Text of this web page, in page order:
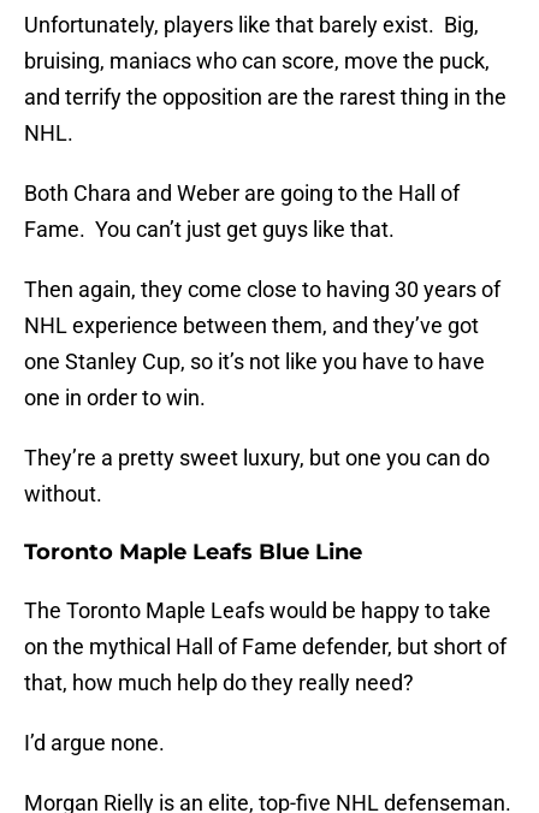
Unfortunately, players like that barely exist. Big,
bruising, maniacs who can score, move the puck,
and terrify the opposition are the rarest thing in the
NHL.
Both Chara and Weber are going to the Hall of
Fame. You can’t just get guys like that.
Then again, they come close to having 30 years of
NHL experience between them, and they’ve got
one Stanley Cup, so it’s not like you have to have
one in order to win.
They’re a pretty sweet luxury, but one you can do
without.
Toronto Maple Leafs Blue Line
The Toronto Maple Leafs would be happy to take
on the mythical Hall of Fame defender, but short of
that, how much help do they really need?
I’d argue none.
Morgan Rielly is an elite, top-five NHL defenseman.